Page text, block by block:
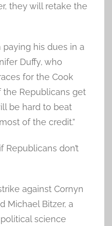
they will retake the
paying his dues in a
Duffy, who
for the Cook
the Republicans get
be hard to beat
of the credit.”
Republicans don’t
against Cornyn
Michael Bitzer, a
science